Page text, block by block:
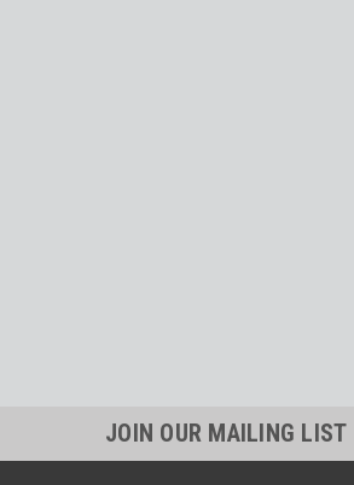
JOIN OUR MAILING LIST